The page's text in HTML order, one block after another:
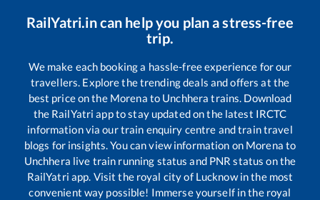
RailYatri.in can help you plan a stress-free
trip.
We make each booking a hassle-free experience for our
travellers. Explore the trending deals and offers at the
best price on the Morena to Unchhera trains. Download
the RailYatri app to stay updated on the latest IRCTC
information via our train enquiry centre and train travel
blogs for insights. You can view information on Morena to
Unchhera live train running status and PNR status on the
RailYatri app. Visit the royal city of Lucknow in the most
convenient way possible! Immerse yourself in the royal